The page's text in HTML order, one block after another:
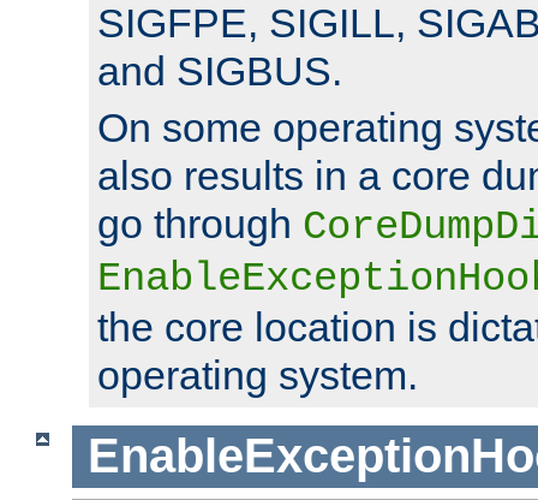
SIGFPE, SIGILL,
and SIGBUS.
On some operating
also results in a core
go through
the core location is
operating system.